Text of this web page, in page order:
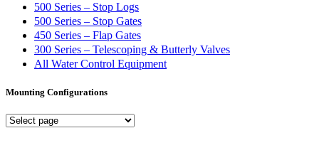
500 Series – Stop Logs
500 Series – Stop Gates
450 Series – Flap Gates
300 Series – Telescoping & Butterly Valves
All Water Control Equipment
Mounting Configurations
Mounting